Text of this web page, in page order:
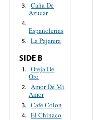
3. Caña De
Azucar
4.
Españolerias
5. La Pajarera
SIDE B
1. Oreja De
Oro
2. Amor De Mi
Amor
3. Cafe Colon
4. El Chinaco